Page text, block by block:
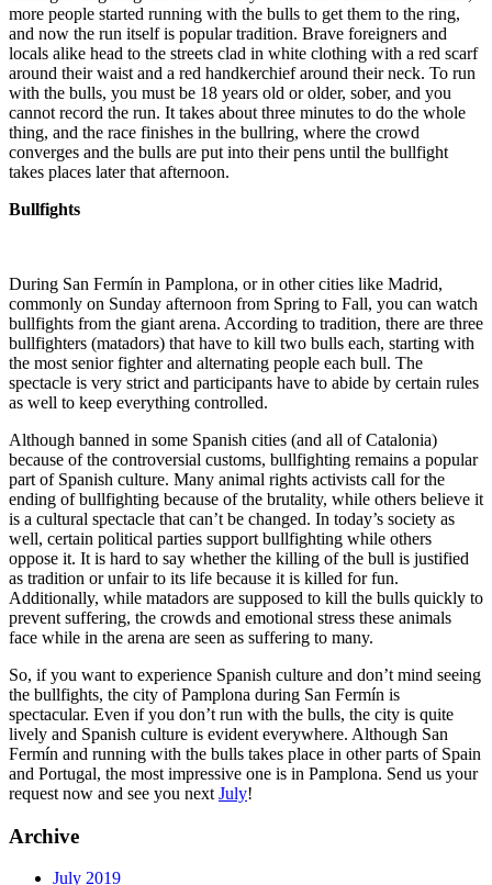
more people started running with the bulls to get them to the ring,
and now the run itself is popular tradition. Brave foreigners and
locals alike head to the streets clad in white clothing with a red scarf
around their waist and a red handkerchief around their neck. To run
with the bulls, you must be 18 years old or older, sober, and you
cannot record the run. It takes about three minutes to do the whole
thing, and the race finishes in the bullring, where the crowd
converges and the bulls are put into their pens until the bullfight
takes places later that afternoon.
Bullfights
During San Fermín in Pamplona, or in other cities like Madrid,
commonly on Sunday afternoon from Spring to Fall, you can watch
bullfights from the giant arena. According to tradition, there are three
bullfighters (matadors) that have to kill two bulls each, starting with
the most senior fighter and alternating people each bull. The
spectacle is very strict and participants have to abide by certain rules
as well to keep everything controlled.
Although banned in some Spanish cities (and all of Catalonia)
because of the controversial customs, bullfighting remains a popular
part of Spanish culture. Many animal rights activists call for the
ending of bullfighting because of the brutality, while others believe it
is a cultural spectacle that can’t be changed. In today’s society as
well, certain political parties support bullfighting while others
oppose it. It is hard to say whether the killing of the bull is justified
as tradition or unfair to its life because it is killed for fun.
Additionally, while matadors are supposed to kill the bulls quickly to
prevent suffering, the crowds and emotional stress these animals
face while in the arena are seen as suffering to many.
So, if you want to experience Spanish culture and don’t mind seeing
the bullfights, the city of Pamplona during San Fermín is
spectacular. Even if you don’t run with the bulls, the city is quite
lively and Spanish culture is evident everywhere. Although San
Fermín and running with the bulls takes place in other parts of Spain
and Portugal, the most impressive one is in Pamplona. Send us your
request now and see you next July!
Archive
July 2019